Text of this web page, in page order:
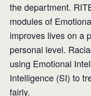
the department.
modules of
improves lives on a
personal level.
using Emotional
Intelligence (SI) to
fairly.